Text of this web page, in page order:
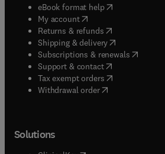
eBook format help( opens in new
My account( opens in new tab/
Returns & refunds( opens in new
Shipping & delivery(opens in new
Subscriptions & renewals( opens in
Support & contact( opens in new
Tax exempt orders( opens in new
Withdrawal order
Solutions